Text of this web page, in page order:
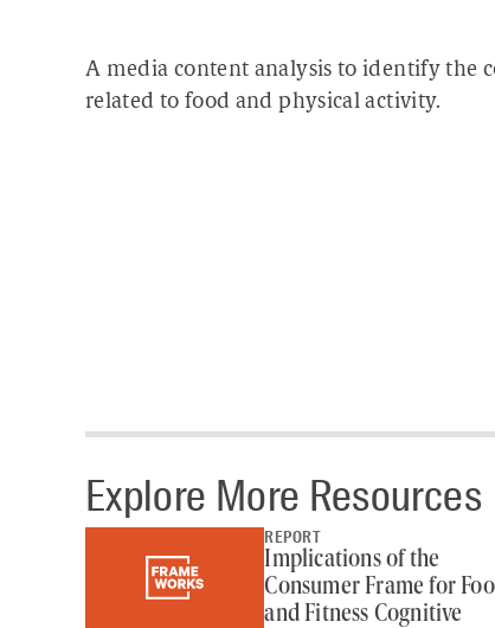
A media content analysis to identify the
related to food and physical activity.
Explore More Resources
REPORT
Implications of the
Consumer Frame for
and Fitness Cognitive